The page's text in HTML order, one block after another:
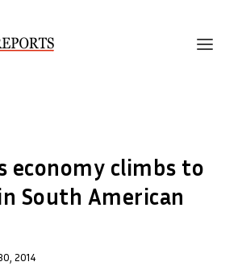
economy climbs to
South American
2014